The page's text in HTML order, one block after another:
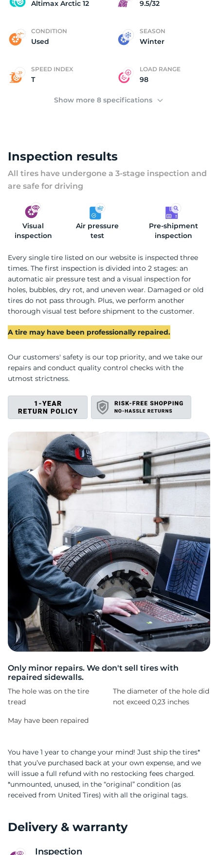
Altimax Arctic 12 9.5/32
CONDITION
Used
SEASON
Winter
SPEED INDEX
T
LOAD RANGE
98
Show more 8 specifications
Inspection results
All tires have undergone a 3-stage inspection and
are safe for driving
Visual
inspection
Air pressure
test
Pre-shipment
inspection
Every single tire listed on our website is inspected three
times. The first inspection is divided into 2 stages: an
automatic air pressure test and a visual inspection for
holes, bubbles, dry rot, and uneven wear. Damaged or old
tires do not pass through. Plus, we perform another
thorough visual test before shipment to the customer.
A tire may have been professionally repaired.
Our customers' safety is our top priority, and we take our
repairs and conduct quality control checks with the
utmost strictness.
Only minor repairs. We don't sell tires with
repaired sidewalls.
The hole was on the tire
tread
The diameter of the hole did
not exceed 0,23 inches
May have been repaired
You have 1 year to change your mind! Just ship the tires*
that you’ve purchased back at your own expense, and we
will issue a full refund with no restocking fees charged.
*unmounted, unused, in the “original” condition (as
received from United Tires) with all the original tags.
Delivery & warranty
Inspection